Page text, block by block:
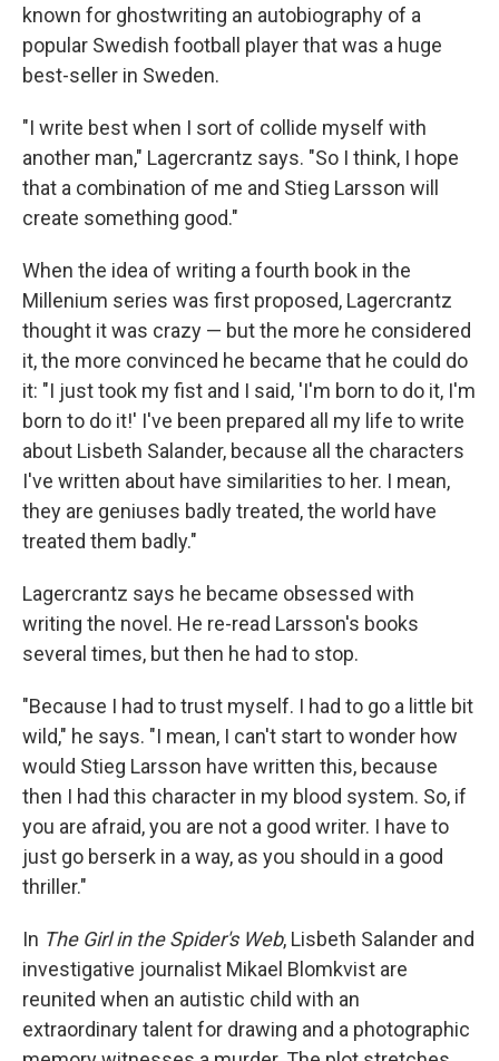
known for ghostwriting an autobiography of a
popular Swedish football player that was a huge
best-seller in Sweden.
"I write best when I sort of collide myself with
another man," Lagercrantz says. "So I think, I hope
that a combination of me and Stieg Larsson will
create something good."
When the idea of writing a fourth book in the
Millenium series was first proposed, Lagercrantz
thought it was crazy — but the more he considered
it, the more convinced he became that he could do
it: "I just took my fist and I said, 'I'm born to do it, I'm
born to do it!' I've been prepared all my life to write
about Lisbeth Salander, because all the characters
I've written about have similarities to her. I mean,
they are geniuses badly treated, the world have
treated them badly."
Lagercrantz says he became obsessed with
writing the novel. He re-read Larsson's books
several times, but then he had to stop.
"Because I had to trust myself. I had to go a little bit
wild," he says. "I mean, I can't start to wonder how
would Stieg Larsson have written this, because
then I had this character in my blood system. So, if
you are afraid, you are not a good writer. I have to
just go berserk in a way, as you should in a good
thriller."
In The Girl in the Spider's Web, Lisbeth Salander and
investigative journalist Mikael Blomkvist are
reunited when an autistic child with an
extraordinary talent for drawing and a photographic